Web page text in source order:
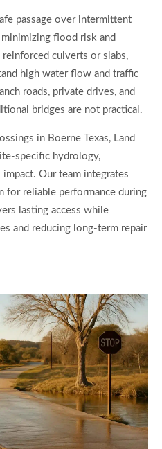
passage over intermittent
minimizing flood risk and
culverts or slabs,
high water flow and traffic
roads, private drives, and
bridges are not practical.
in Boerne Texas, Land
specific hydrology,
Our team integrates
for reliable performance during
lasting access while
and reducing long-term repair